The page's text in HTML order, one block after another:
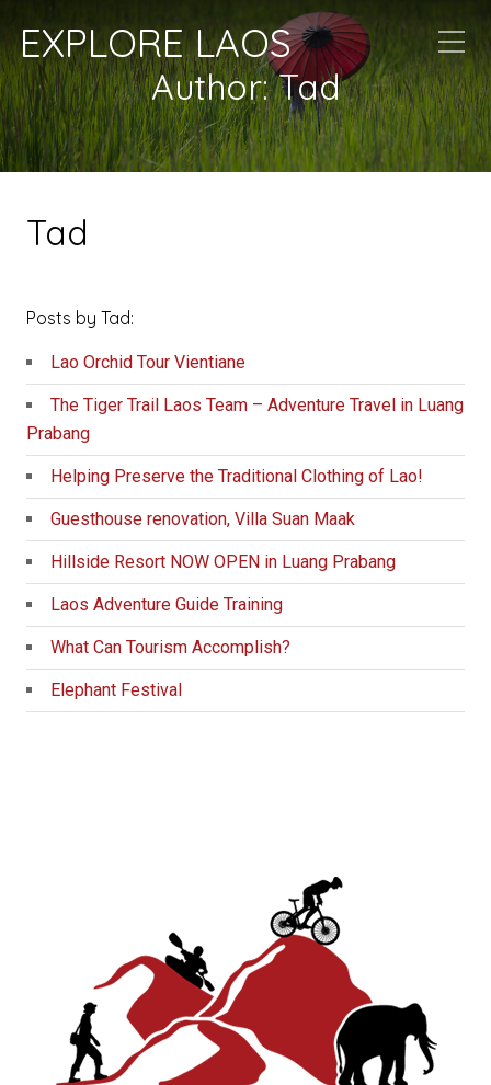
EXPLORE LAOS
Author:Tad
Tad
Posts by Tad:
Lao Orchid Tour Vientiane
The Tiger Trail Laos Team – Adventure Travel in Luang
Prabang
Helping Preserve the Traditional Clothing of Lao!
Guesthouse renovation, Villa Suan Maak
Hillside Resort NOW OPEN in Luang Prabang
Laos Adventure Guide Training
What Can Tourism Accomplish?
Elephant Festival